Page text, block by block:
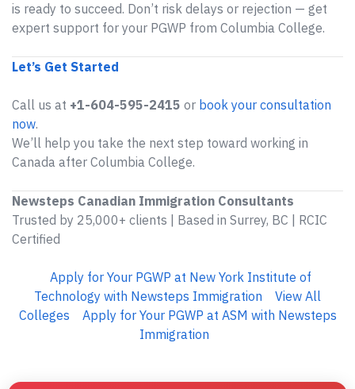
is ready to succeed. Don’t risk delays or rejection — get
expert support for your PGWP from Columbia College.
Let’s Get Started
Call us at +1-604-595-2415 or book your consultation
now.
We’ll help you take the next step toward working in
Canada after Columbia College.
Newsteps Canadian Immigration Consultants
Trusted by 25,000+ clients | Based in Surrey, BC | RCIC
Certified
Apply for Your PGWP at New York Institute of
Technology with Newsteps Immigration
View All
Colleges
Apply for Your PGWP at ASM with Newsteps
Immigration